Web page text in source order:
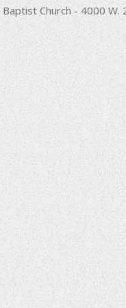
decrease
volume.
Church - 4000